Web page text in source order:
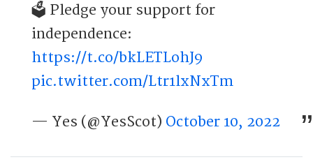
🗳️ Pledge your support for
independence:
https://t.co/bkLETLohJ9
pic.twitter.com/Ltr1lxNxTm
— Yes (@YesScot) October 10, 2022